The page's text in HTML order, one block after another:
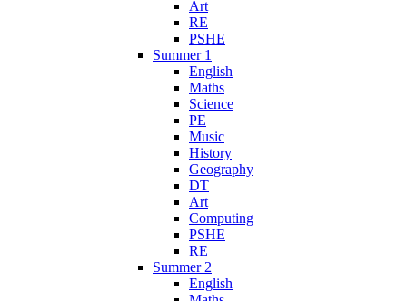
Art
RE
PSHE
Summer 1
English
Maths
Science
PE
Music
History
Geography
DT
Art
Computing
PSHE
RE
Summer 2
English